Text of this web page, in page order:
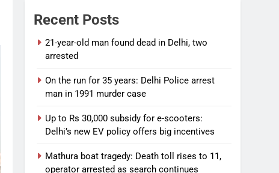
Recent Posts
21-year-old man found dead in Delhi, two
arrested
On the run for 35 years: Delhi Police arrest
man in 1991 murder case
Up to Rs 30,000 subsidy for e-scooters:
Delhi’s new EV policy offers big incentives
Mathura boat tragedy: Death toll rises to 11,
operator arrested as search continues